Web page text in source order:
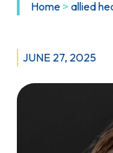
Home > allied
JUNE 27, 2025